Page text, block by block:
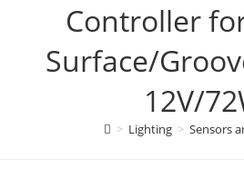
Controller
Surface/
12V/
> Lighting > Sensors